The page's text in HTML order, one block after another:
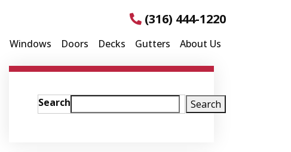
(316) 444-1220
Windows Doors Decks Gutters About Us
Search Search